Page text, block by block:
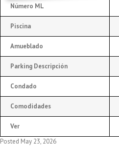
Número ML
Piscina
Amueblado
Parking Descripción
Condado
Comodidades
Ver
Posted May 23, 2026